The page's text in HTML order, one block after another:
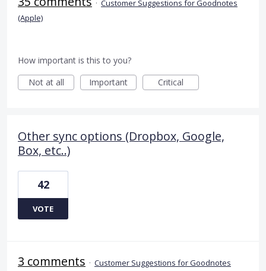
· Customer Suggestions for Goodnotes
(Apple)
How important is this to you?
Not at all
Important Critical
Other sync options (Dropbox, Google,
Box, etc..)
42
VOTE
3 comments · Customer Suggestions for Goodnotes